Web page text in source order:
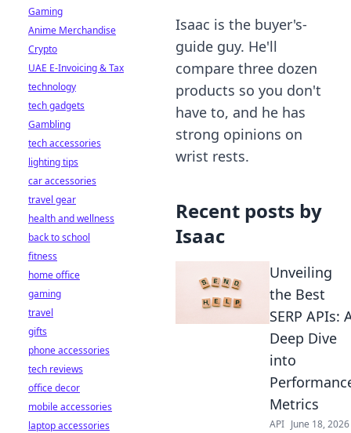
Isaac is the buyer's-
guide guy. He'll
compare three dozen
products so you don't
have to, and he has
strong opinions on
wrist rests.
Recent posts by
Isaac
Unveiling
the Best
SERP APIs:
Deep Dive
into
Metrics
API June 18, 2026
Gaming
Anime Merchandise
Crypto
UAE E-Invoicing & Tax
technology
tech gadgets
Gambling
tech accessories
lighting tips
car accessories
travel gear
health and wellness
back to school
fitness
home office
gaming
travel
gifts
phone accessories
tech reviews
office decor
mobile accessories
laptop accessories